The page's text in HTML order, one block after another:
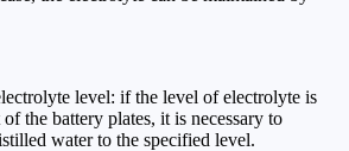
level: if the level of electrolyte is
the battery plates, it is necessary to
water to the specified level.